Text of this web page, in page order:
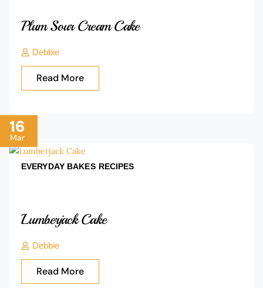
Plum Sour Cream Cake
Debbie
Read More
16
Mar
EVERYDAY BAKES RECIPES
Lumberjack Cake
Debbie
Read More